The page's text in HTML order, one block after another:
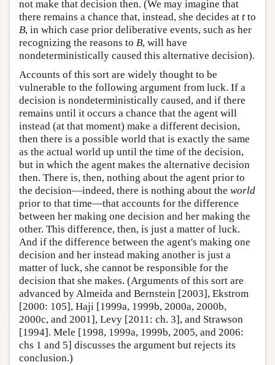
not make that decision then. (We may imagine that
there remains a chance that, instead, she decides at t to
B, in which case prior deliberative events, such as her
recognizing the reasons to B, will have
nondeterministically caused this alternative decision).
Accounts of this sort are widely thought to be
vulnerable to the following argument from luck. If a
decision is nondeterministically caused, and if there
remains until it occurs a chance that the agent will
instead (at that moment) make a different decision,
then there is a possible world that is exactly the same
as the actual world up until the time of the decision,
but in which the agent makes the alternative decision
then. There is, then, nothing about the agent prior to
the decision—indeed, there is nothing about the world
prior to that time—that accounts for the difference
between her making one decision and her making the
other. This difference, then, is just a matter of luck.
And if the difference between the agent's making one
decision and her instead making another is just a
matter of luck, she cannot be responsible for the
decision that she makes. (Arguments of this sort are
advanced by Almeida and Bernstein [2003], Ekstrom
[2000: 105], Haji [1999a, 1999b, 2000a, 2000b,
2000c, and 2001], Levy [2011: ch. 3], and Strawson
[1994]. Mele [1998, 1999a, 1999b, 2005, and 2006:
chs 1 and 5] discusses the argument but rejects its
conclusion.)